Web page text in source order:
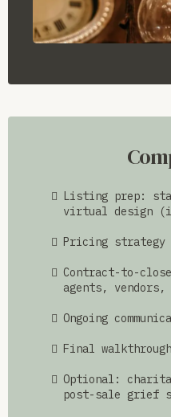
Listing prep:
virtual design
Pricing
Contract-to-
agents,
Ongoing
Final
Optional:
post-sale grief